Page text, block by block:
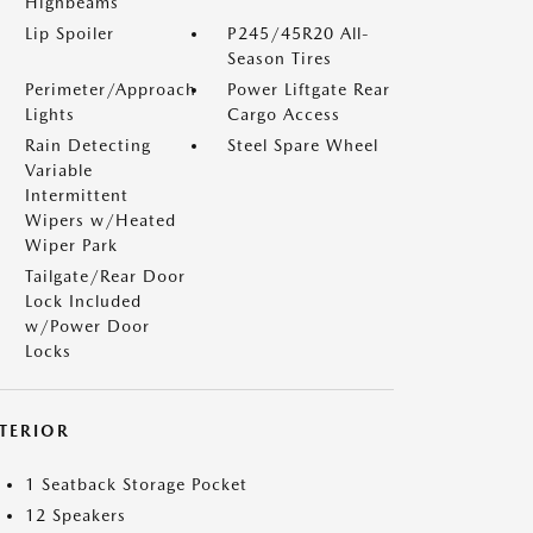
Lip Spoiler
P245/45R20 All-
Season Tires
Perimeter/Approach
Lights
Power Liftgate Rear
Cargo Access
Rain Detecting
Variable
Intermittent
Wipers w/Heated
Wiper Park
Steel Spare Wheel
Tailgate/Rear Door
Lock Included
w/Power Door
Locks
1 Seatback Storage Pocket
12 Speakers